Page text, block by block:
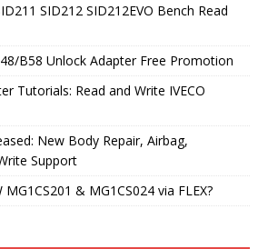
SID212 SID212EVO Bench Read
B58 Unlock Adapter Free Promotion
Tutorials: Read and Write IVECO
New Body Repair, Airbag,
Support
& MG1CS024 via FLEX?